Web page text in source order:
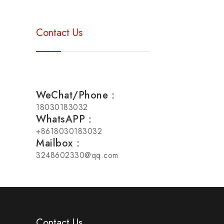
Contact Us
WeChat/Phone：
18030183032
WhatsAPP：
+8618030183032
Mailbox：
3248602330@qq.com